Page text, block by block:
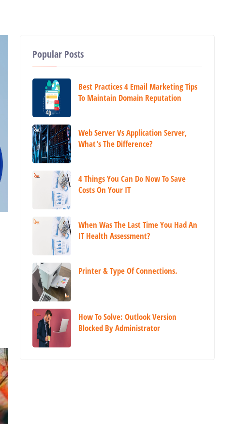
Popular Posts
Best Practices 4 Email Marketing Tips
To Maintain Domain Reputation
Web Server Vs Application Server,
What's The Difference?
4 Things You Can Do Now To Save
Costs On Your IT
When Was The Last Time You Had An
IT Health Assessment?
Printer & Type Of Connections.
How To Solve: Outlook Version
Blocked By Administrator